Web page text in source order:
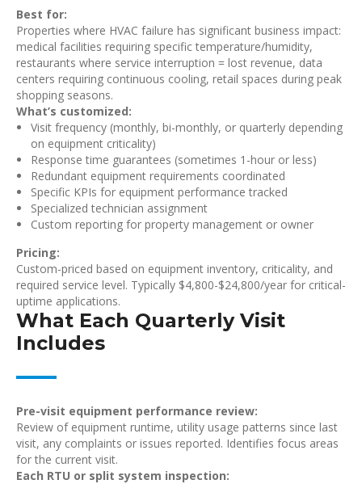
Best for:
Properties where HVAC failure has significant business impact:
medical facilities requiring specific temperature/humidity,
restaurants where service interruption = lost revenue, data
centers requiring continuous cooling, retail spaces during peak
shopping seasons.
What’s customized:
Visit frequency (monthly, bi-monthly, or quarterly depending
on equipment criticality)
Response time guarantees (sometimes 1-hour or less)
Redundant equipment requirements coordinated
Specific KPIs for equipment performance tracked
Specialized technician assignment
Custom reporting for property management or owner
Pricing:
Custom-priced based on equipment inventory, criticality, and
required service level. Typically $4,800-$24,800/year for critical-
uptime applications.
What Each Quarterly Visit
Includes
Pre-visit equipment performance review:
Review of equipment runtime, utility usage patterns since last
visit, any complaints or issues reported. Identifies focus areas
for the current visit.
Each RTU or split system inspection: